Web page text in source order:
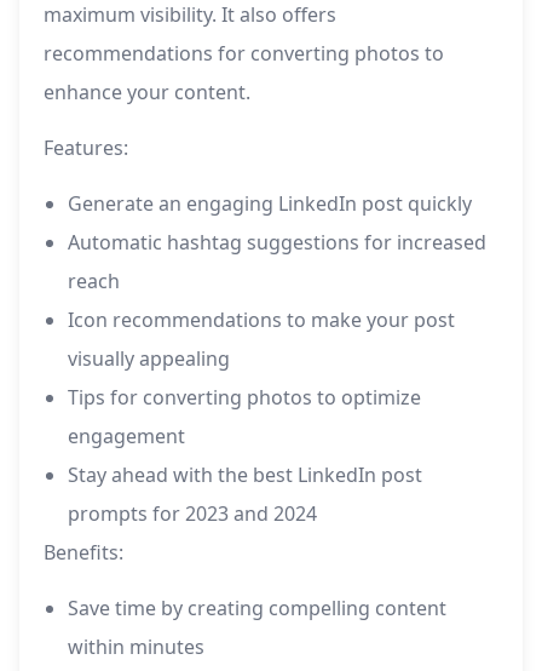
maximum visibility. It also offers
recommendations for converting photos to
enhance your content.
Features:
Generate an engaging LinkedIn post quickly
Automatic hashtag suggestions for increased
reach
Icon recommendations to make your post
visually appealing
Tips for converting photos to optimize
engagement
Stay ahead with the best LinkedIn post
prompts for 2023 and 2024
Benefits:
Save time by creating compelling content
within minutes